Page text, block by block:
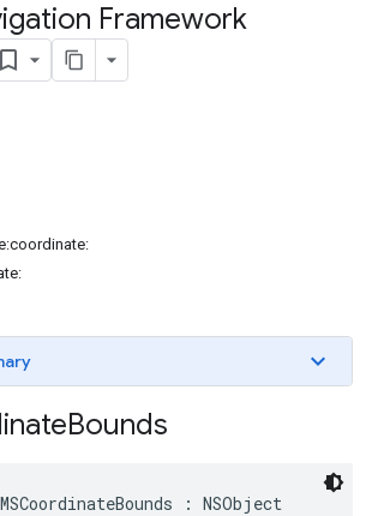
Framework
Bounds
: NSObject